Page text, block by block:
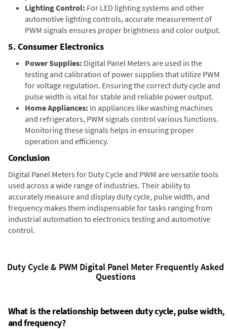
Lighting Control: For LED lighting systems and other
automotive lighting controls, accurate measurement of
PWM signals ensures proper brightness and color output.
5. Consumer Electronics
Power Supplies: Digital Panel Meters are used in the
testing and calibration of power supplies that utilize PWM
for voltage regulation. Ensuring the correct duty cycle and
pulse width is vital for stable and reliable power output.
Home Appliances: In appliances like washing machines
and refrigerators, PWM signals control various functions.
Monitoring these signals helps in ensuring proper
operation and efficiency.
Conclusion
Digital Panel Meters for Duty Cycle and PWM are versatile tools
used across a wide range of industries. Their ability to
accurately measure and display duty cycle, pulse width, and
frequency makes them indispensable for tasks ranging from
industrial automation to electronics testing and automotive
control.
Duty Cycle & PWM Digital Panel Meter Frequently Asked
Questions
What is the relationship between duty cycle, pulse width,
and frequency?